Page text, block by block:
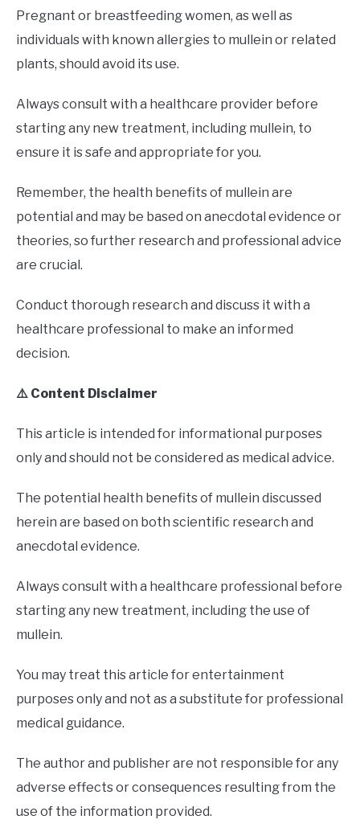
Pregnant or breastfeeding women, as well as
individuals with known allergies to mullein or related
plants, should avoid its use.
Always consult with a healthcare provider before
starting any new treatment, including mullein, to
ensure it is safe and appropriate for you.
Remember, the health benefits of mullein are
potential and may be based on anecdotal evidence or
theories, so further research and professional advice
are crucial.
Conduct thorough research and discuss it with a
healthcare professional to make an informed
decision.
⚠️ Content Disclaimer
This article is intended for informational purposes
only and should not be considered as medical advice.
The potential health benefits of mullein discussed
herein are based on both scientific research and
anecdotal evidence.
Always consult with a healthcare professional before
starting any new treatment, including the use of
mullein.
You may treat this article for entertainment
purposes only and not as a substitute for professional
medical guidance.
The author and publisher are not responsible for any
adverse effects or consequences resulting from the
use of the information provided.